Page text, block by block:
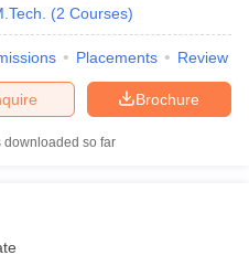
(2 Courses)
Placements Review
Brochure
downloaded so far